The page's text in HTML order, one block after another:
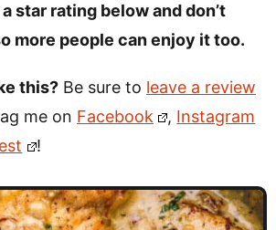
star rating below and don’t
more people can enjoy it too.
this? Be sure to leave a review
me on Facebook , Instagram
!